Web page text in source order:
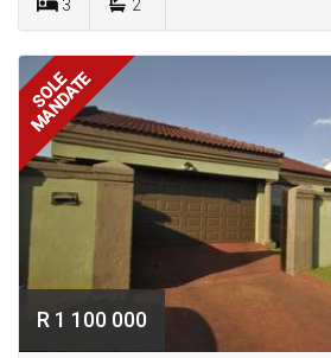
3 2
SOLE
MANDATE
R 1 100 000